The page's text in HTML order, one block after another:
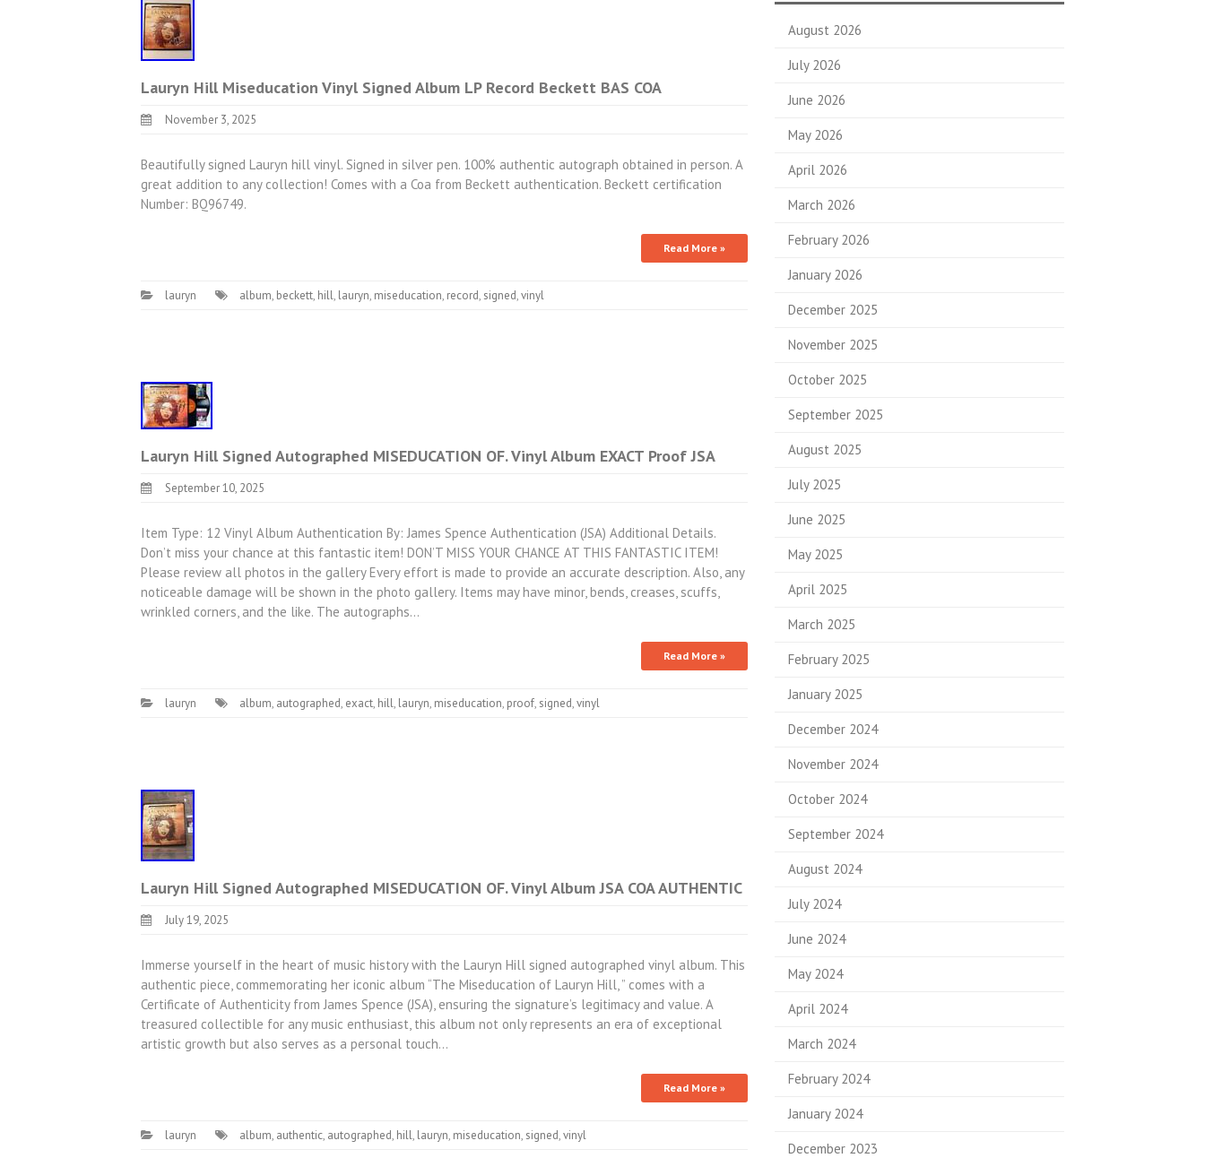
Lauryn Hill Miseducation Vinyl Signed Album LP Record Beckett BAS COA
November 3, 2025
Beautifully signed Lauryn hill vinyl. Signed in silver pen. 100% authentic autograph obtained in person. A
great addition to any collection! Comes with a Coa from Beckett authentication. Beckett certification
Number: BQ96749.
Read More »
lauryn album, beckett, hill, lauryn, miseducation, record, signed,vinyl
Lauryn Hill Signed Autographed MISEDUCATION OF. Vinyl Album EXACT Proof JSA
September 10, 2025
Item Type: 12 Vinyl Album Authentication By: James Spence Authentication (JSA) Additional Details.
Don’t miss your chance at this fantastic item! DON’T MISS YOUR CHANCE AT THIS FANTASTIC ITEM!
Please review all photos in the gallery Every effort is made to provide an accurate description. Also, any
noticeable damage will be shown in the photo gallery. Items may have minor, bends, creases, scuffs,
wrinkled corners, and the like. The autographs…
Read More »
lauryn album, autographed, exact, hill, lauryn, miseducation, proof, signed,vinyl
Lauryn Hill Signed Autographed MISEDUCATION OF. Vinyl Album JSA COA AUTHENTIC
July 19, 2025
Immerse yourself in the heart of music history with the Lauryn Hill signed autographed vinyl album. This
authentic piece, commemorating her iconic album “The Miseducation of Lauryn Hill, ” comes with a
Certificate of Authenticity from James Spence (JSA), ensuring the signature’s legitimacy and value. A
treasured collectible for any music enthusiast, this album not only represents an era of exceptional
artistic growth but also serves as a personal touch…
Read More »
lauryn album, authentic, autographed, hill, lauryn, miseducation, signed,vinyl
August 2026
July 2026
June 2026
May 2026
April 2026
March 2026
February 2026
January 2026
December 2025
November 2025
October 2025
September 2025
August 2025
July 2025
June 2025
May 2025
April 2025
March 2025
February 2025
January 2025
December 2024
November 2024
October 2024
September 2024
August 2024
July 2024
June 2024
May 2024
April 2024
March 2024
February 2024
January 2024
December 2023